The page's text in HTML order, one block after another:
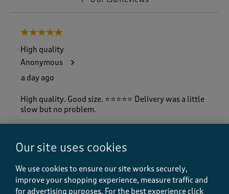
5 out of 5 stars.
High quality
Anonymous
a day ago
High quality. Good size. ⭐️⭐️⭐️⭐️⭐️ Delivery was a little
slow but no problem.
Quality
Value, 5.0 out of 5
5.0
Our site uses cookies
We use cookies to ensure our site works securely,
improve your shopping experience, measure traffic and
for advertising purposes. For the best experience click